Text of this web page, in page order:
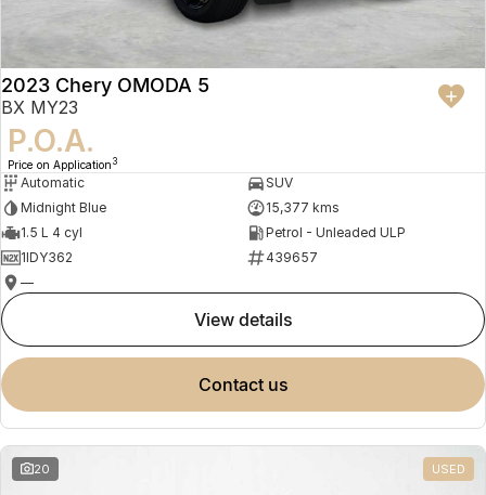
2023 Chery OMODA 5
BX MY23
P.O.A.
Price on Application 3
Automatic
SUV
Midnight Blue
15,377 kms
1.5 L 4 cyl
Petrol - Unleaded ULP
1IDY362
439657
—
view details
contact us
20 USED